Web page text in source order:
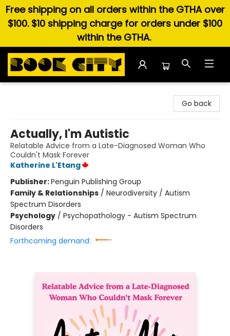
Free shipping on all orders within the GTHA over
$100. $10 shipping charge for orders under $100
within the GTHA.
Go back
Actually, I'm Autistic
Relatable Advice from a Late-Diagnosed Woman Who
Couldn't Mask Forever
Katherine L'Etang
Publisher:Penguin Publishing Group
Family & Relationships / Neurodiversity / Autism
Spectrum Disorders
Psychology / Psychopathology - Autism Spectrum
Disorders
Forthcoming demand: